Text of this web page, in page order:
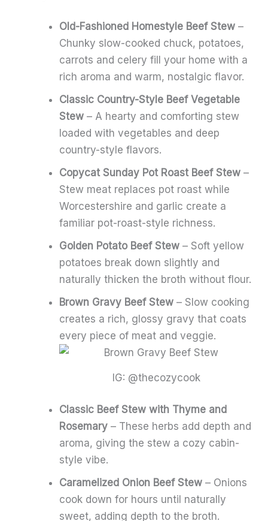
Old-Fashioned Homestyle Beef Stew –
Chunky slow-cooked chuck, potatoes,
carrots and celery fill your home with a
rich aroma and warm, nostalgic flavor.
Classic Country-Style Beef Vegetable
Stew – A hearty and comforting stew
loaded with vegetables and deep
country-style flavors.
Copycat Sunday Pot Roast Beef Stew –
Stew meat replaces pot roast while
Worcestershire and garlic create a
familiar pot-roast-style richness.
Golden Potato Beef Stew – Soft yellow
potatoes break down slightly and
naturally thicken the broth without flour.
Brown Gravy Beef Stew – Slow cooking
creates a rich, glossy gravy that coats
every piece of meat and veggie.
IG: @thecozycook
Classic Beef Stew with Thyme and
Rosemary – These herbs add depth and
aroma, giving the stew a cozy cabin-
style vibe.
Caramelized Onion Beef Stew – Onions
cook down for hours until naturally
sweet, adding depth to the broth.